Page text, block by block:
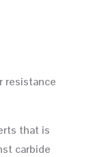
resistance
that is
carbide